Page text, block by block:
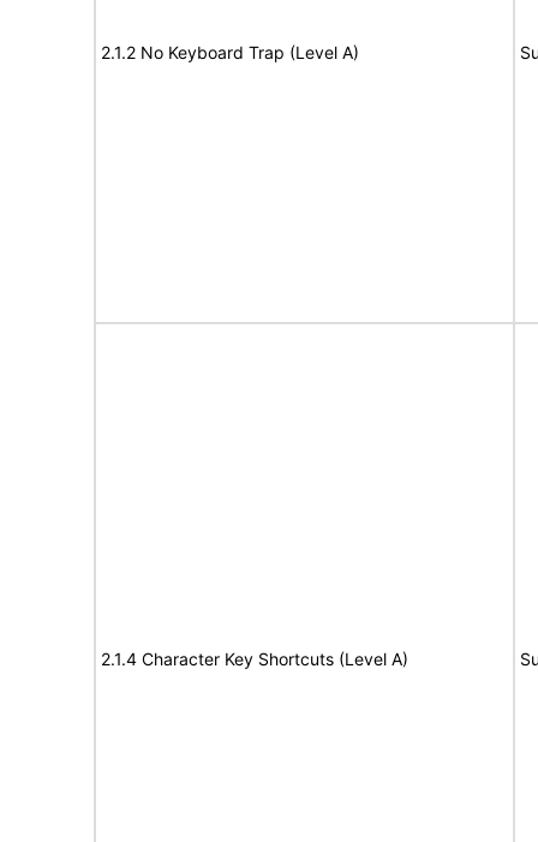
2.1.2 No Keyboard Trap (Level A)
2.1.4 Character Key Shortcuts (Level A)